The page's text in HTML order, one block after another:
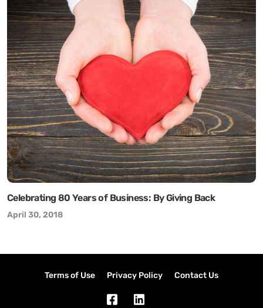
Celebrating 80 Years of Business: By Giving Back
April 30, 2018
Terms of Use Privacy Policy Contact Us